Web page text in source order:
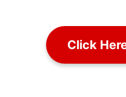
Click